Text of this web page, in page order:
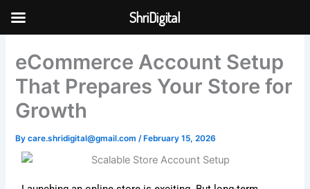
Skip to
eCommerce Account Setup
That Prepares Your Store for
Growth
Bycare.shridigital@gmail.com/February 15, 2026
ShriDigital